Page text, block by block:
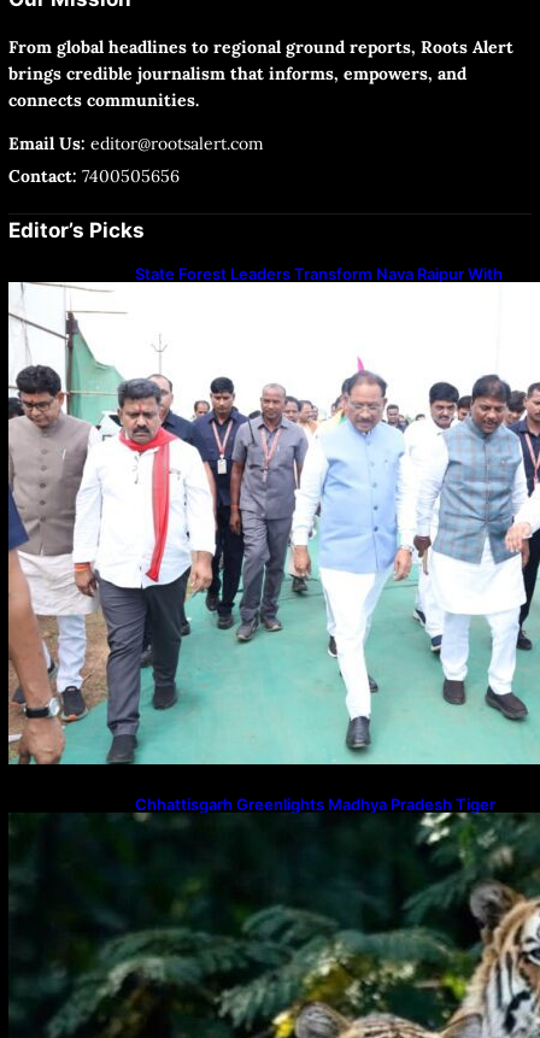
From global headlines to regional ground reports, Roots Alert
brings credible journalism that informs, empowers, and
connects communities.
Email Us: editor@rootsalert.com
Contact: 7400505656
Editor’s Picks
State Forest Leaders Transform Nava Raipur With
Chhattisgarh Greenlights Madhya Pradesh Tiger
Transfers to Rebuild Reserves